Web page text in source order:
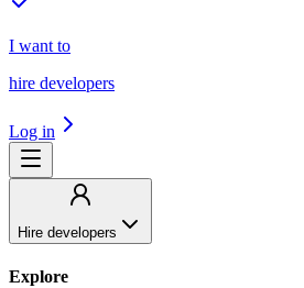
I want to
hire developers
Log in
Hire developers
Explore